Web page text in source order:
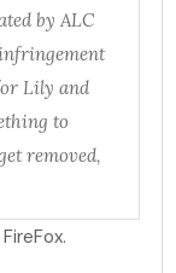
by ALC
Lily and
to
removed,